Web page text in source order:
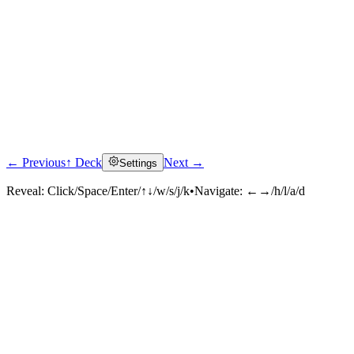
← Previous↑ Deck Settings Next →
Reveal: Click/Space/Enter/↑↓/w/s/j/k•Navigate: ←→/h/l/a/d